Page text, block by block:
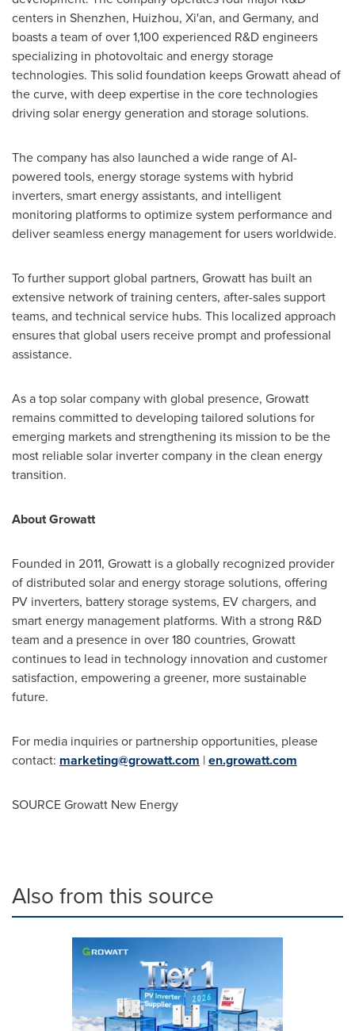
centers in Shenzhen, Huizhou, Xi'an, and Germany, and
boasts a team of over 1,100 experienced R&D engineers
specializing in photovoltaic and energy storage
technologies. This solid foundation keeps Growatt ahead of
the curve, with deep expertise in the core technologies
driving solar energy generation and storage solutions.
The company has also launched a wide range of AI-
powered tools, energy storage systems with hybrid
inverters, smart energy assistants, and intelligent
monitoring platforms to optimize system performance and
deliver seamless energy management for users worldwide.
To further support global partners, Growatt has built an
extensive network of training centers, after-sales support
teams, and technical service hubs. This localized approach
ensures that global users receive prompt and professional
assistance.
As a top solar company with global presence, Growatt
remains committed to developing tailored solutions for
emerging markets and strengthening its mission to be the
most reliable solar inverter company in the clean energy
transition.
About Growatt
Founded in 2011, Growatt is a globally recognized provider
of distributed solar and energy storage solutions, offering
PV inverters, battery storage systems, EV chargers, and
smart energy management platforms. With a strong R&D
team and a presence in over 180 countries, Growatt
continues to lead in technology innovation and customer
satisfaction, empowering a greener, more sustainable
future.
For media inquiries or partnership opportunities, please
contact: marketing@growatt.com |en.growatt.com
SOURCE Growatt New Energy
Also from this source